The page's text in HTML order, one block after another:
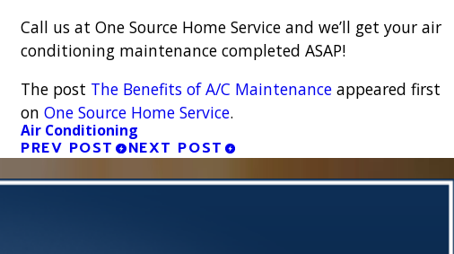
Call us at One Source Home Service and we’ll get your air
conditioning maintenance completed ASAP!
The post The Benefits of A/C Maintenance appeared first
on One Source Home Service.
Air Conditioning
PREV POST NEXT POST